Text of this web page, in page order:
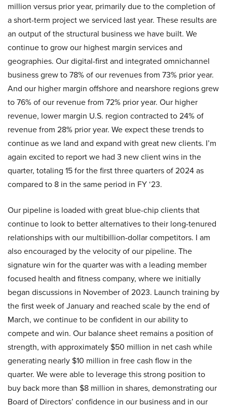
million versus prior year, primarily due to the completion of
a short-term project we serviced last year. These results are
an output of the structural business we have built. We
continue to grow our highest margin services and
geographies. Our digital-first and integrated omnichannel
business grew to 78% of our revenues from 73% prior year.
And our higher margin offshore and nearshore regions grew
to 76% of our revenue from 72% prior year. Our higher
revenue, lower margin U.S. region contracted to 24% of
revenue from 28% prior year. We expect these trends to
continue as we land and expand with great new clients. I’m
again excited to report we had 3 new client wins in the
quarter, totaling 15 for the first three quarters of 2024 as
compared to 8 in the same period in FY ‘23.
Our pipeline is loaded with great blue-chip clients that
continue to look to better alternatives to their long-tenured
relationships with our multibillion-dollar competitors. I am
also encouraged by the velocity of our pipeline. The
signature win for the quarter was with a leading member
focused health and fitness company, where we initially
began discussions in November of 2023. Launch training by
the first week of January and reached scale by the end of
March, we continue to be confident in our ability to
compete and win. Our balance sheet remains a position of
strength, with approximately $50 million in net cash while
generating nearly $10 million in free cash flow in the
quarter. We were able to leverage this strong position to
buy back more than $8 million in shares, demonstrating our
Board of Directors’ confidence in our business and in our